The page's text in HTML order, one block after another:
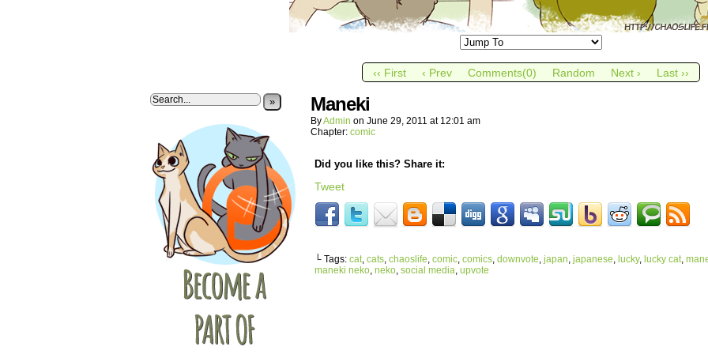
‹‹ First ‹ Prev Comments(0) Random Next › Last ››
» Maneki
ByAdmin on June 29, 2011 at 12:01 am
Chapter: comic
Did you like this? Share it:
Tweet
└ Tags: cat, cats, chaoslife, comic, comics, downvote, japan, japanese, lucky, lucky cat,
maneki neko, neko, social media, upvote